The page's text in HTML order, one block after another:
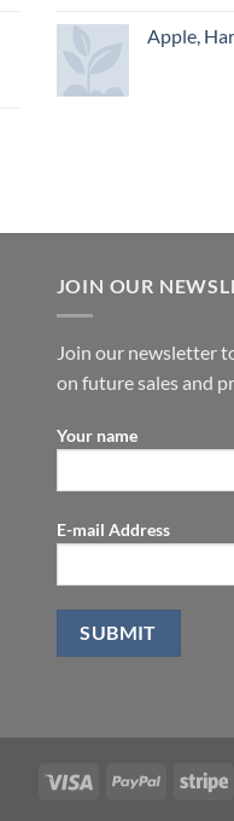
Apple,
JOIN OUR
Join our newsletter
on future sales and
Your name
E-mail Address